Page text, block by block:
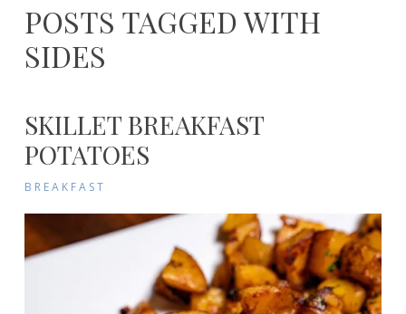
POSTS TAGGED WITH
SIDES
SKILLET BREAKFAST
POTATOES
BREAKFAST